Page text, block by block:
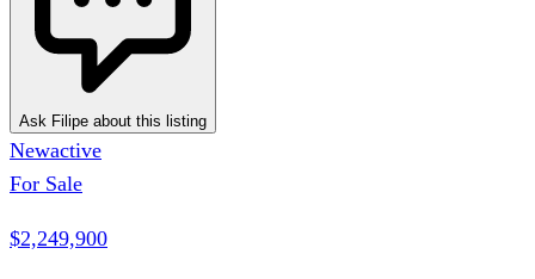
Ask Filipe about this listing
Newactive
For Sale
$2,249,900